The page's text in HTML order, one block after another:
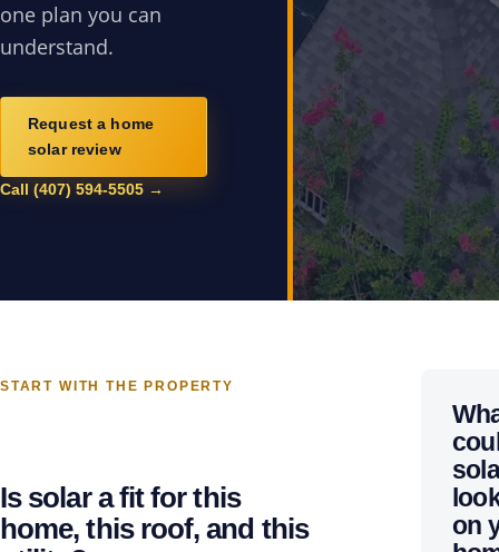
one plan you can
understand.
Request a home
solar review
Call (407) 594-5505 →
START WITH THE PROPERTY
Is solar a fit for this
home, this roof, and this
on